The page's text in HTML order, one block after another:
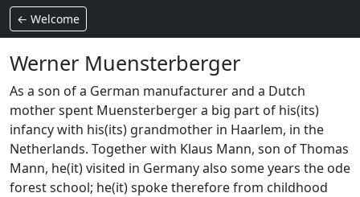
← Welcome
Werner Muensterberger
As a son of a German manufacturer and a Dutch
mother spent Muensterberger a big part of his(its)
infancy with his(its) grandmother in Haarlem, in the
Netherlands. Together with Klaus Mann, son of Thomas
Mann, he(it) visited in Germany also some years the ode
forest school; he(it) spoke therefore from childhood